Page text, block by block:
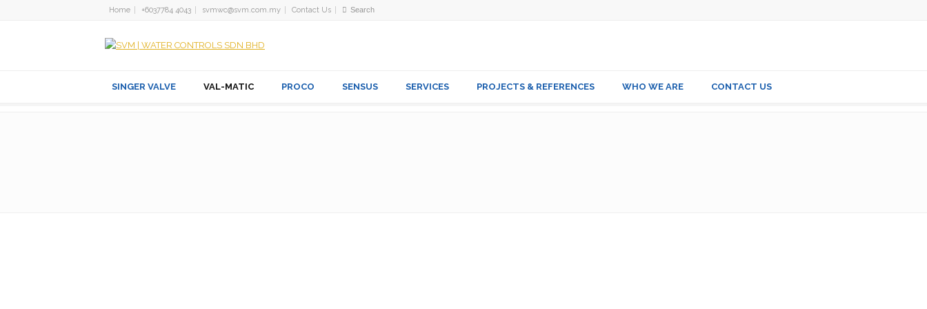
Home +6037784 4043 svmwc@svm.com.my Contact Us
SINGER VALVE VAL-MATIC PROCO SENSUS SERVICES PROJECTS & REFERENCES WHO WE ARE CONTACT US